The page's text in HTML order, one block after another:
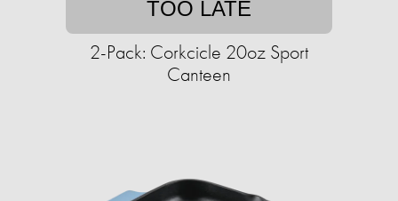
TOO LATE
2-Pack: Corkcicle 20oz Sport
Canteen